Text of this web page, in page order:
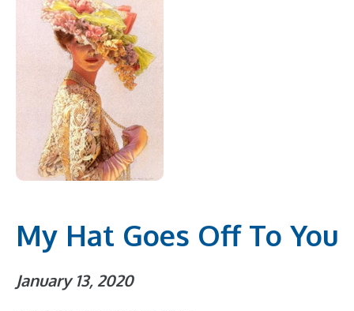
My Hat Goes Off To You
January 13, 2020